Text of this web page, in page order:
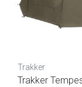
Trakker
Trakker